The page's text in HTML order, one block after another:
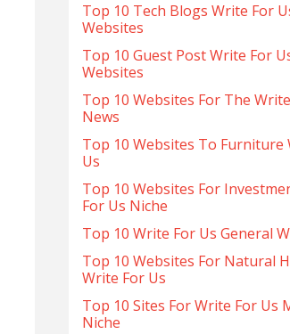
Top 10 Tech Blogs Write For
Websites
Top 10 Guest Post Write For
Websites
Top 10 Websites For The
News
Top 10 Websites To Furniture
Us
Top 10 Websites For
For Us Niche
Top 10 Write For Us General
Top 10 Websites For Natural
Write For Us
Top 10 Sites For Write For Us
Niche